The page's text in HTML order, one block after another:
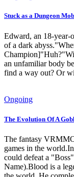
Stuck as a Dungeon Mob
Edward, an 18-year-
of a dark
an unfamiliar body
find a way out? Or
Ongoing
The Evolution Of A
The fantasy
games in the
could defeat a
Name).Blood is a